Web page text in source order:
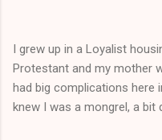
I grew up in a Loyalist
Protestant and my mother
had big complications here
knew I was a mongrel, a bit